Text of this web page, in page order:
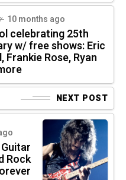
10 months ago
celebrating 25th
w/ free shows: Eric
Frankie Rose, Ryan
NEXT POST
Rock